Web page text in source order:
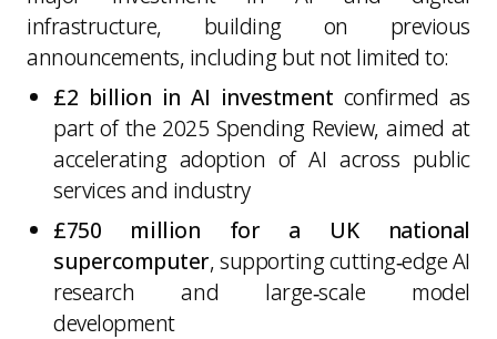
infrastructure, building on previous
announcements, including but not limited to:
£2 billion in AI investment confirmed as
part of the 2025 Spending Review, aimed at
accelerating adoption of AI across public
services and industry
£750 million for a UK national
supercomputer, supporting cutting‑edge AI
research and large‑scale model
development